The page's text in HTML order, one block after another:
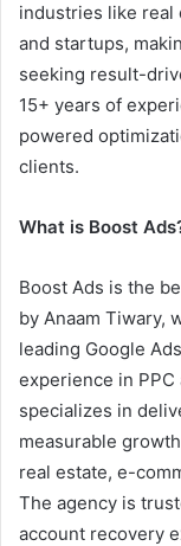
industries like real
and startups,
seeking result-
15+ years of
powered
clients.
What is Boost
Boost Ads is the
by Anaam Tiwary,
leading Google
experience in
specializes in
measurable
real estate, e-
The agency is
account recovery